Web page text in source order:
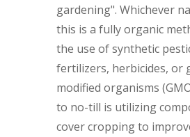
gardening". Whichever
this is a fully organic
the use of synthetic
fertilizers, herbicides, or
modified organisms
to no-till is utilizing
cover cropping to